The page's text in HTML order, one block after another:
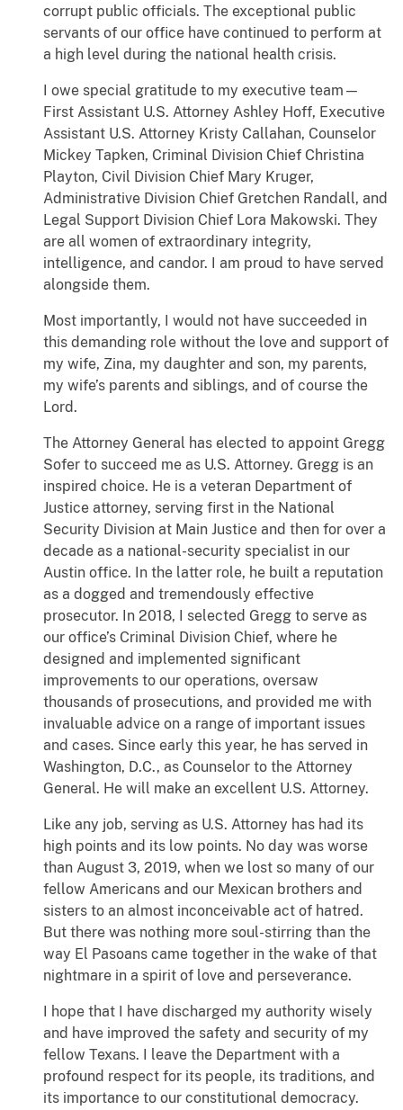
corrupt public officials. The exceptional public
servants of our office have continued to perform at
a high level during the national health crisis.
I owe special gratitude to my executive team—
First Assistant U.S. Attorney Ashley Hoff, Executive
Assistant U.S. Attorney Kristy Callahan, Counselor
Mickey Tapken, Criminal Division Chief Christina
Playton, Civil Division Chief Mary Kruger,
Administrative Division Chief Gretchen Randall, and
Legal Support Division Chief Lora Makowski. They
are all women of extraordinary integrity,
intelligence, and candor. I am proud to have served
alongside them.
Most importantly, I would not have succeeded in
this demanding role without the love and support of
my wife, Zina, my daughter and son, my parents,
my wife’s parents and siblings, and of course the
Lord.
The Attorney General has elected to appoint Gregg
Sofer to succeed me as U.S. Attorney. Gregg is an
inspired choice. He is a veteran Department of
Justice attorney, serving first in the National
Security Division at Main Justice and then for over a
decade as a national-security specialist in our
Austin office. In the latter role, he built a reputation
as a dogged and tremendously effective
prosecutor. In 2018, I selected Gregg to serve as
our office’s Criminal Division Chief, where he
designed and implemented significant
improvements to our operations, oversaw
thousands of prosecutions, and provided me with
invaluable advice on a range of important issues
and cases. Since early this year, he has served in
Washington, D.C., as Counselor to the Attorney
General. He will make an excellent U.S. Attorney.
Like any job, serving as U.S. Attorney has had its
high points and its low points. No day was worse
than August 3, 2019, when we lost so many of our
fellow Americans and our Mexican brothers and
sisters to an almost inconceivable act of hatred.
But there was nothing more soul-stirring than the
way El Pasoans came together in the wake of that
nightmare in a spirit of love and perseverance.
I hope that I have discharged my authority wisely
and have improved the safety and security of my
fellow Texans. I leave the Department with a
profound respect for its people, its traditions, and
its importance to our constitutional democracy.